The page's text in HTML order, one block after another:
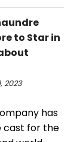
to Star in
2023
has
cast for the